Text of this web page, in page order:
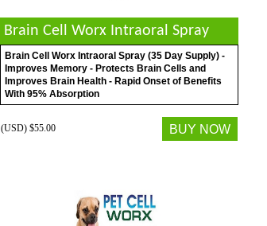
Brain Cell Worx Intraoral Spray
Brain Cell Worx Intraoral Spray (35 Day Supply) -
Improves Memory - Protects Brain Cells and
Improves Brain Health - Rapid Onset of Benefits
With 95% Absorption
(USD) $55.00 BUY NOW